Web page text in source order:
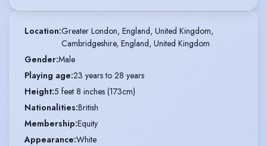
Location:Greater London, England, United Kingdom,
Cambridgeshire, England, United Kingdom
Gender:Male
Playing age:23 years to 28 years
Height:5 feet 8 inches (173cm)
Nationalities:British
Membership:Equity
Appearance:White